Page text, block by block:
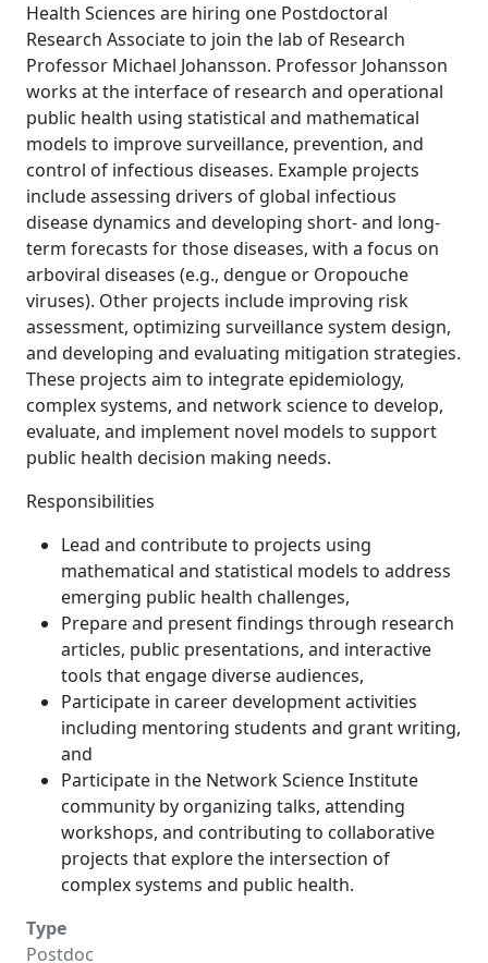
Health Sciences are hiring one Postdoctoral
Research Associate to join the lab of Research
Professor Michael Johansson. Professor Johansson
works at the interface of research and operational
public health using statistical and mathematical
models to improve surveillance, prevention, and
control of infectious diseases. Example projects
include assessing drivers of global infectious
disease dynamics and developing short- and long-
term forecasts for those diseases, with a focus on
arboviral diseases (e.g., dengue or Oropouche
viruses). Other projects include improving risk
assessment, optimizing surveillance system design,
and developing and evaluating mitigation strategies.
These projects aim to integrate epidemiology,
complex systems, and network science to develop,
evaluate, and implement novel models to support
public health decision making needs.
Responsibilities
Lead and contribute to projects using
mathematical and statistical models to address
emerging public health challenges,
Prepare and present findings through research
articles, public presentations, and interactive
tools that engage diverse audiences,
Participate in career development activities
including mentoring students and grant writing,
and
Participate in the Network Science Institute
community by organizing talks, attending
workshops, and contributing to collaborative
projects that explore the intersection of
complex systems and public health.
Type
Postdoc